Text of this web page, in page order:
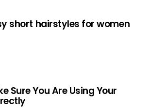
short hairstyles for women
Sure You Are Using Your